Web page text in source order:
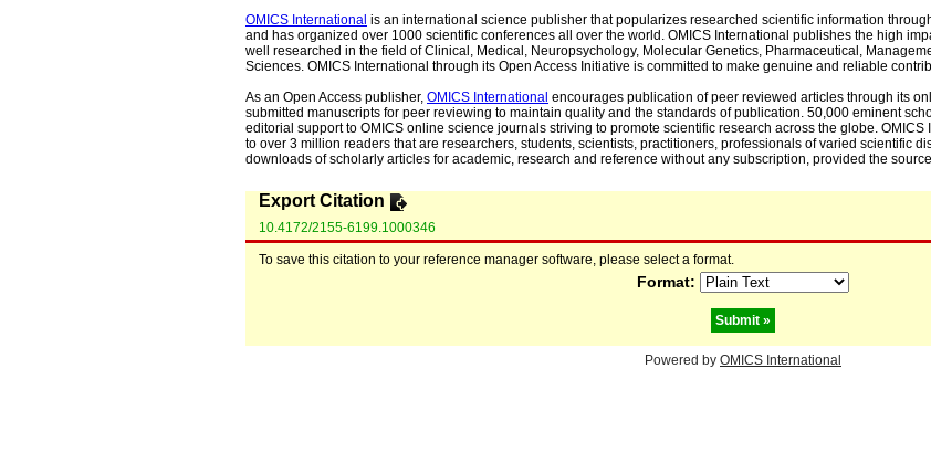
OMICS International is an international science publisher that popularizes researched scientific information
and has organized over 1000 scientific conferences all over the world. OMICS International publishes the high
well researched in the field of Clinical, Medical, Neuropsychology, Molecular Genetics, Pharmaceutical,
Sciences. OMICS International through its Open Access Initiative is committed to make genuine and reliable
As an Open Access publisher, OMICS International encourages publication of peer reviewed articles through its
submitted manuscripts for peer reviewing to maintain quality and the standards of publication. 50,000 eminent
editorial support to OMICS online science journals striving to promote scientific research across the globe.
to over 3 million readers that are researchers, students, scientists, practitioners, professionals of varied scientific
downloads of scholarly articles for academic, research and reference without any subscription, provided the
Export Citation
10.4172/2155-6199.1000346
To save this citation to your reference manager software, please select a format.
Format:
Powered by OMICS International